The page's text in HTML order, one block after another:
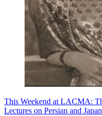
This Weekend at LACMA:
Lectures on Persian and